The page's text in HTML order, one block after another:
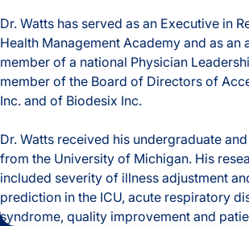
Dr. Watts has served as an Executive in
Health Management Academy and as an
member of a national Physician
member of the Board of Directors of
Inc. and of Biodesix Inc.
Dr. Watts received his undergraduate
from the University of Michigan. His
included severity of illness adjustment
prediction in the ICU, acute respiratory
syndrome, quality improvement and